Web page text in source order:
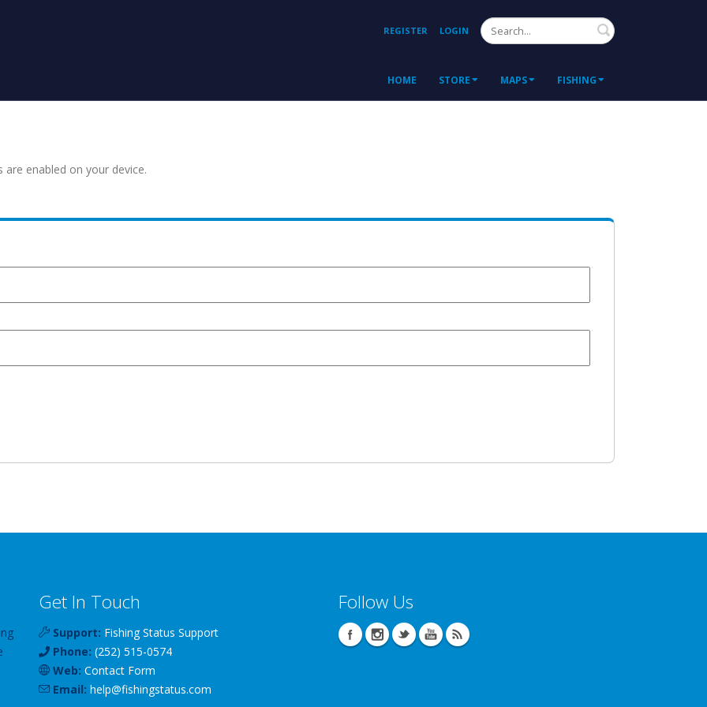
REGISTER LOGIN Search
HOME STORE MAPS FISHING
enabled on your device.
Get In Touch
Support: Fishing Status Support
Phone: (252) 515-0574
Web: Contact Form
Email: help@fishingstatus.com
Follow Us